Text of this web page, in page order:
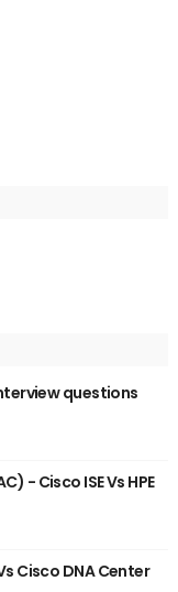
questions
- Cisco ISE Vs HPE
Cisco DNA Center